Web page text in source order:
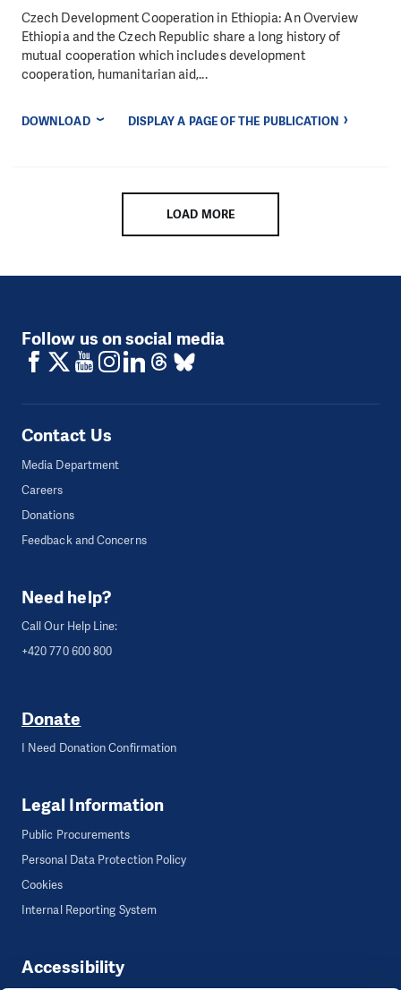
Czech Development Cooperation in Ethiopia: An Overview
Ethiopia and the Czech Republic share a long history of
mutual cooperation which includes development
cooperation, humanitarian aid,...
DOWNLOAD DISPLAY A PAGE OF THE PUBLICATION
LOAD MORE
Follow us on social media
Contact Us
Media Department
Careers
Donations
Feedback and Concerns
Need help?
Call Our Help Line:
+420 770 600 800
Donate
I Need Donation Confirmation
Legal Information
Public Procurements
Personal Data Protection Policy
Cookies
Internal Reporting System
Accessibility